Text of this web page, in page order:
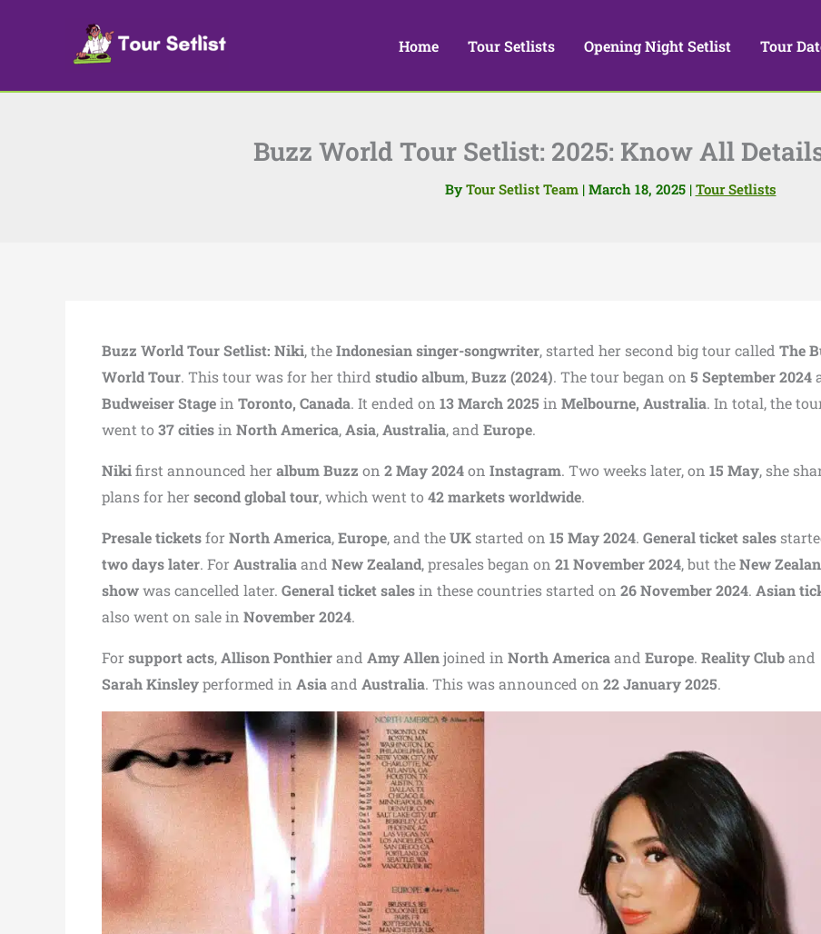
Home Tour Setlists Opening Night Setlist Tour
Buzz World Tour Setlist: 2025: Know All
By Tour Setlist Team | March 18, 2025 | Tour Setlists
Buzz World Tour Setlist: Niki, theIndonesian singer-songwriter, started her second big tour called The
World Tour. This tour was for her third studio album,Buzz (2024). The tour began on 5 September 2024
Budweiser Stagein Toronto, Canada. It ended on 13 March 2025 in Melbourne, Australia. In total, the
went to 37 citiesin North America,Asia,Australia, and Europe.
Nikifirst announced her album Buzz on 2 May 2024on Instagram. Two weeks later, on 15 May, she
plans for her second global tour, which went to 42 markets worldwide.
Presale ticketsfor North America,Europe, and theUK started on 15 May 2024. General ticket sales
two days later. For Australiaand New Zealand, presales began on 21 November 2024, but theNew
showwas cancelled later. General ticket salesin these countries started on 26 November 2024. Asian
also went on sale in November 2024.
For support acts,Allison Ponthierand Amy Allenjoined in North Americaand Europe. Reality Cluband
Sarah Kinsleyperformed in Asiaand Australia. This was announced on 22 January 2025.